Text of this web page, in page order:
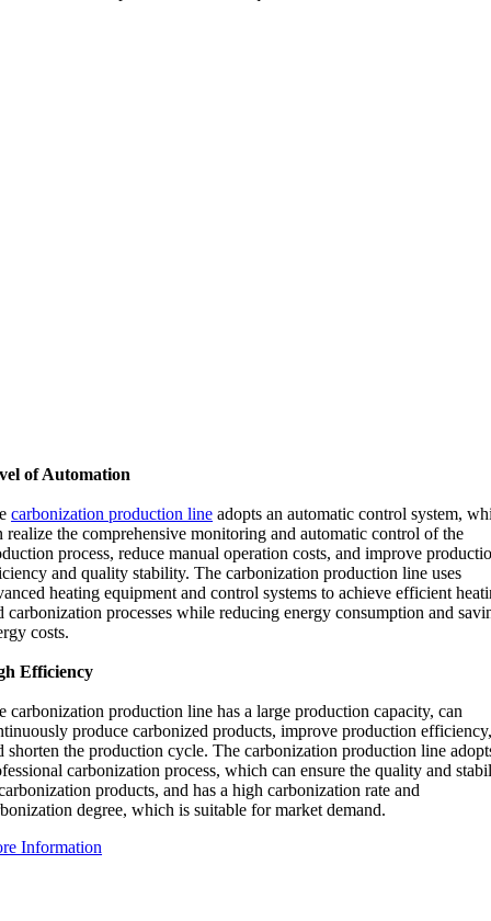
of Automation
carbonization production line adopts an automatic control system,
realize the comprehensive monitoring and automatic control of the
process, reduce manual operation costs, and improve
and quality stability. The carbonization production line uses
heating equipment and control systems to achieve efficient
carbonization processes while reducing energy consumption and
costs.
Efficiency
carbonization production line has a large production capacity, can
produce carbonized products, improve production
shorten the production cycle. The carbonization production line
carbonization process, which can ensure the quality and
products, and has a high carbonization rate and
degree, which is suitable for market demand.
Information